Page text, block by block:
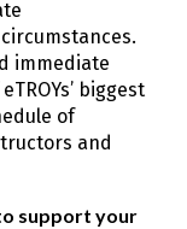
immediate
biggest
of
and
support your